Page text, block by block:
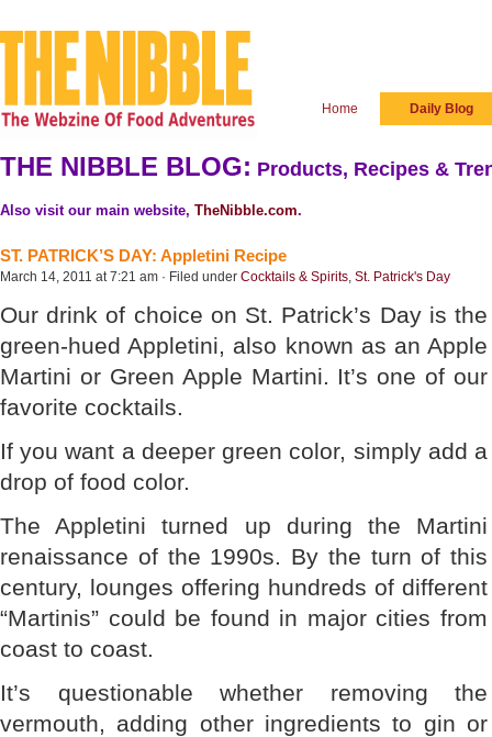
Home Daily Blog
THE NIBBLE BLOG: Products, Recipes &
Also visit our main website, TheNibble.com.
ST. PATRICK’S DAY: Appletini Recipe
March 14, 2011 at 7:21 am · Filed under Cocktails & Spirits, St. Patrick's Day
Our drink of choice on St. Patrick’s Day is the
green-hued Appletini, also known as an Apple
Martini or Green Apple Martini. It’s one of our
favorite cocktails.
If you want a deeper green color, simply add a
drop of food color.
The Appletini turned up during the Martini
renaissance of the 1990s. By the turn of this
century, lounges offering hundreds of different
“Martinis” could be found in major cities from
coast to coast.
It’s questionable whether removing the
vermouth, adding other ingredients to gin or